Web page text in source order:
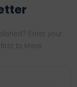
Enter your
to know.